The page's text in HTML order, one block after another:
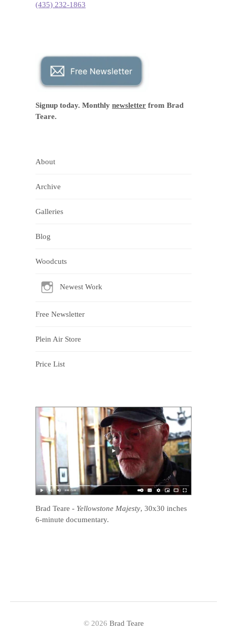
(435) 232-1863
Signup today. Monthly newsletter from Brad
Teare.
About
Archive
Galleries
Blog
Woodcuts
Newest Work
Free Newsletter
Plein Air Store
Price List
Brad Teare - Yellowstone Majesty, 30x30 inches
6-minute documentary.
© 2026 Brad Teare